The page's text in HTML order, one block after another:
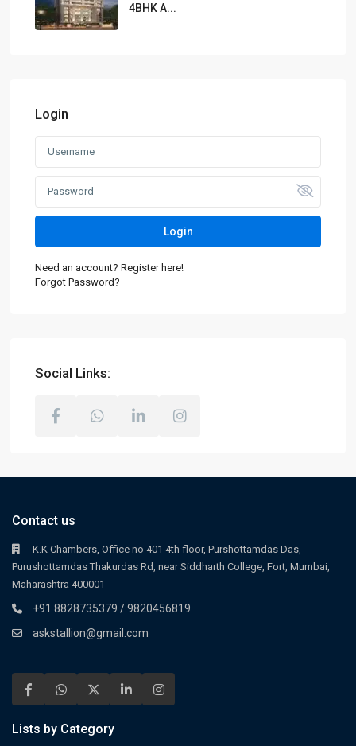
4BHK A...
Login
Login
Need an account? Register here!
Forgot Password?
Social Links:
Contact us
K.K Chambers, Office no 401 4th floor, Purshottamdas Das,
Purushottamdas Thakurdas Rd, near Siddharth College, Fort, Mumbai,
Maharashtra 400001
+91 8828735379 / 9820456819
askstallion@gmail.com
Lists by Category